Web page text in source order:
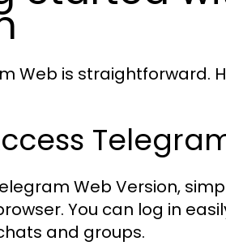
Web is straightforward.
Web Version,
You can log in
and groups.